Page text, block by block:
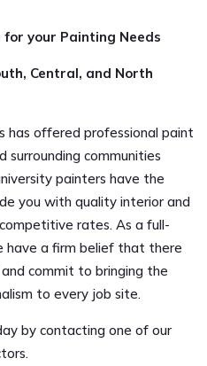
your Painting Needs
Central, and North
has offered professional paint
surrounding communities
painters have the
you with quality interior and
rates. As a full-
have a firm belief that there
commit to bringing the
to every job site.
by contacting one of our